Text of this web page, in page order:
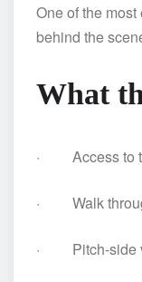
One of the
behind the
What
· Access to
· Walk
· Pitch-side